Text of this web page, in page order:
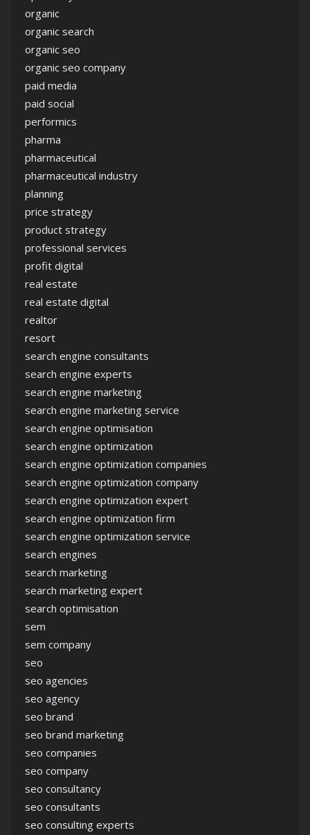
organic
organic search
organic seo
organic seo company
paid media
paid social
performics
pharma
pharmaceutical
pharmaceutical industry
planning
price strategy
product strategy
professional services
profit digital
real estate
real estate digital
realtor
resort
search engine consultants
search engine experts
search engine marketing
search engine marketing service
search engine optimisation
search engine optimization
search engine optimization companies
search engine optimization company
search engine optimization expert
search engine optimization firm
search engine optimization service
search engines
search marketing
search marketing expert
search optimisation
sem
sem company
seo
seo agencies
seo agency
seo brand
seo brand marketing
seo companies
seo company
seo consultancy
seo consultants
seo consulting experts